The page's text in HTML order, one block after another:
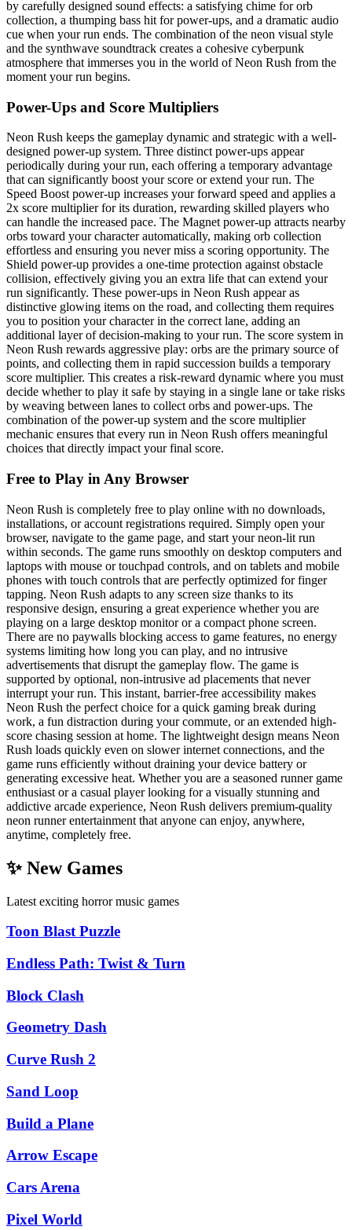
by carefully designed sound effects: a satisfying chime for orb
collection, a thumping bass hit for power-ups, and a dramatic audio
cue when your run ends. The combination of the neon visual style
and the synthwave soundtrack creates a cohesive cyberpunk
atmosphere that immerses you in the world of Neon Rush from the
moment your run begins.
Power-Ups and Score Multipliers
Neon Rush keeps the gameplay dynamic and strategic with a well-
designed power-up system. Three distinct power-ups appear
periodically during your run, each offering a temporary advantage
that can significantly boost your score or extend your run. The
Speed Boost power-up increases your forward speed and applies a
2x score multiplier for its duration, rewarding skilled players who
can handle the increased pace. The Magnet power-up attracts nearby
orbs toward your character automatically, making orb collection
effortless and ensuring you never miss a scoring opportunity. The
Shield power-up provides a one-time protection against obstacle
collision, effectively giving you an extra life that can extend your
run significantly. These power-ups in Neon Rush appear as
distinctive glowing items on the road, and collecting them requires
you to position your character in the correct lane, adding an
additional layer of decision-making to your run. The score system in
Neon Rush rewards aggressive play: orbs are the primary source of
points, and collecting them in rapid succession builds a temporary
score multiplier. This creates a risk-reward dynamic where you must
decide whether to play it safe by staying in a single lane or take risks
by weaving between lanes to collect orbs and power-ups. The
combination of the power-up system and the score multiplier
mechanic ensures that every run in Neon Rush offers meaningful
choices that directly impact your final score.
Free to Play in Any Browser
Neon Rush is completely free to play online with no downloads,
installations, or account registrations required. Simply open your
browser, navigate to the game page, and start your neon-lit run
within seconds. The game runs smoothly on desktop computers and
laptops with mouse or touchpad controls, and on tablets and mobile
phones with touch controls that are perfectly optimized for finger
tapping. Neon Rush adapts to any screen size thanks to its
responsive design, ensuring a great experience whether you are
playing on a large desktop monitor or a compact phone screen.
There are no paywalls blocking access to game features, no energy
systems limiting how long you can play, and no intrusive
advertisements that disrupt the gameplay flow. The game is
supported by optional, non-intrusive ad placements that never
interrupt your run. This instant, barrier-free accessibility makes
Neon Rush the perfect choice for a quick gaming break during
work, a fun distraction during your commute, or an extended high-
score chasing session at home. The lightweight design means Neon
Rush loads quickly even on slower internet connections, and the
game runs efficiently without draining your device battery or
generating excessive heat. Whether you are a seasoned runner game
enthusiast or a casual player looking for a visually stunning and
addictive arcade experience, Neon Rush delivers premium-quality
neon runner entertainment that anyone can enjoy, anywhere,
anytime, completely free.
✨ New Games
Latest exciting horror music games
Toon Blast Puzzle
Endless Path: Twist & Turn
Block Clash
Geometry Dash
Curve Rush 2
Sand Loop
Build a Plane
Arrow Escape
Cars Arena
Pixel World